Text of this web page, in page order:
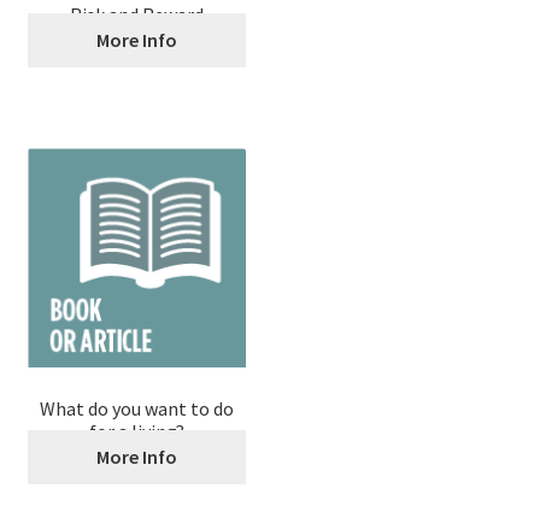
Risk and Reward
More Info
What do you want to do
for a living?
More Info